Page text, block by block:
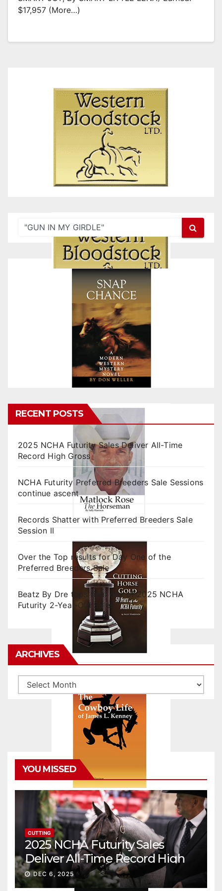
$17,957 (more…)
RECENT POSTS
2025 NCHA Futurity Sales Deliver All-Time
Record High Gross
NCHA Futurity Preferred Breeders Sale Sessions
continue ascent
Records Shatter with Preferred Breeders Sale
Session II
Over the Top results for Day One of the
Preferred Breeders Sale
Beatz By Dre tops final day of 2025 NCHA
Futurity 2-Year-Old Sales
ARCHIVES
Archives
YOU MISSED
CUTTING
2025 NCHA Futurity Sales
Deliver All-Time Record High
Gross
DEC 6, 2025